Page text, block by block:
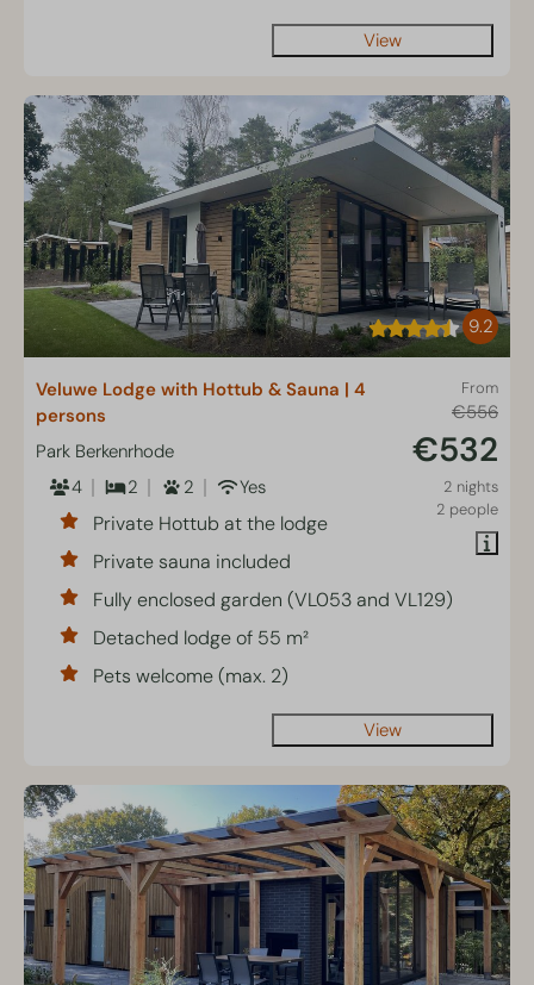
View
9.2
From
€556
€532
2 nights
2 people
Veluwe Lodge with Hottub & Sauna | 4
persons
Park Berkenrhode
4
2 2 Yes
Private Hottub at the lodge
Private sauna included
Fully enclosed garden (VL053 and VL129)
Detached lodge of 55 m²
Pets welcome (max. 2)
View